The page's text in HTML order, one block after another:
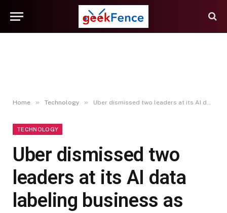
Home » Technology » Uber dismissed two leaders at its AI data labeling business as part of a broader leadership transition at the unit, which it says is “seeing strong momentum” (Natalie Lung/Bloomberg)
TECHNOLOGY
Uber dismissed two
leaders at its AI data
labeling business as